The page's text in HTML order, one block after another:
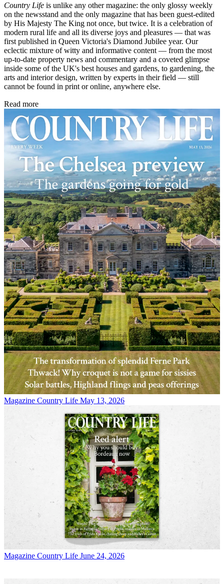
Country Life is unlike any other magazine: the only glossy weekly
on the newsstand and the only magazine that has been guest-edited
by His Majesty The King not once, but twice. It is a celebration of
modern rural life and all its diverse joys and pleasures — that was
first published in Queen Victoria's Diamond Jubilee year. Our
eclectic mixture of witty and informative content — from the most
up-to-date property news and commentary and a coveted glimpse
inside some of the UK's best houses and gardens, to gardening, the
arts and interior design, written by experts in their field — still
cannot be found in print or online, anywhere else.
Read more
Magazine Country Life May 13, 2026
Magazine Country Life June 24, 2026